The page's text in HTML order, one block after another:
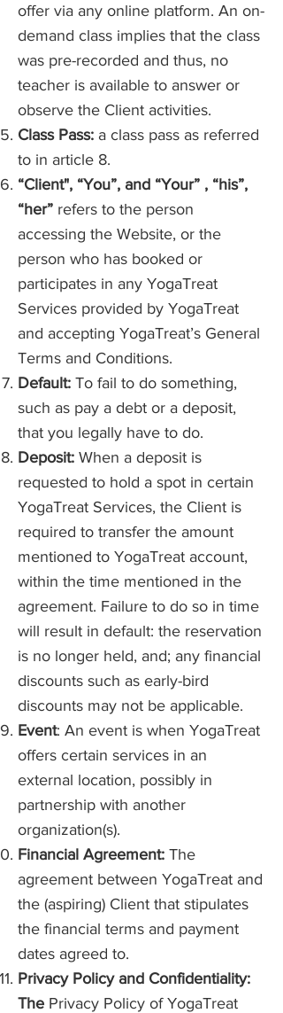
offer via any online platform. An on-
demand class implies that the class
was pre-recorded and thus, no
teacher is available to answer or
observe the Client activities.
Class Pass: a class pass as referred
to in article 8.
“Client", “You”, and “Your” , “his”,
“her” refers to the person
accessing the Website, or the
person who has booked or
participates in any YogaTreat
Services provided by YogaTreat
and accepting YogaTreat’s General
Terms and Conditions.
Default: To fail to do something,
such as pay a debt or a deposit,
that you legally have to do.
Deposit: When a deposit is
requested to hold a spot in certain
YogaTreat Services, the Client is
required to transfer the amount
mentioned to YogaTreat account,
within the time mentioned in the
agreement. Failure to do so in time
will result in default: the reservation
is no longer held, and; any financial
discounts such as early-bird
discounts may not be applicable.
Event: An event is when YogaTreat
offers certain services in an
external location, possibly in
partnership with another
organization(s).
Financial Agreement: The
agreement between YogaTreat and
the (aspiring) Client that stipulates
the financial terms and payment
dates agreed to.
Privacy Policy and Confidentiality:
The Privacy Policy of YogaTreat